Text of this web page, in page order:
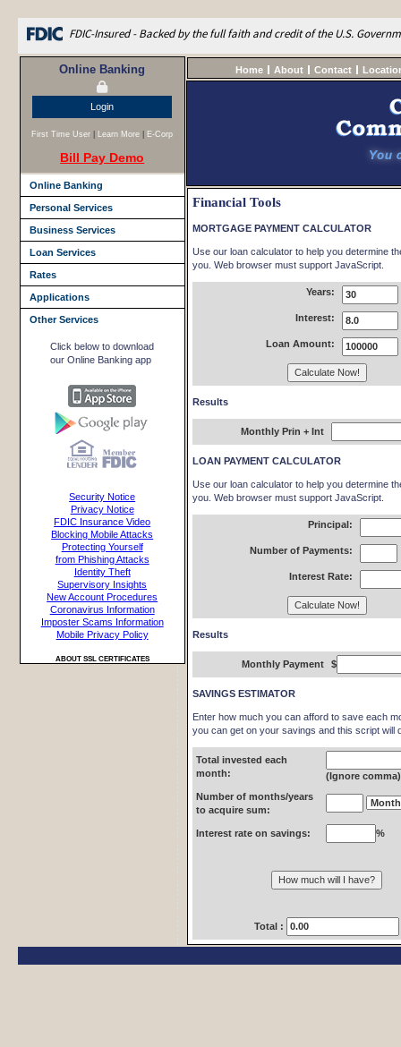
FDIC-Insured - Backed by the full faith and credit of the U.S.
Online Banking
Login
First Time User Learn More E-Corp
Bill Pay Demo
Online Banking
Personal Services
Business Services
Loan Services
Rates
Applications
Other Services
Click below to download
our Online Banking app
Security Notice
Privacy Notice
FDIC Insurance Video
Blocking Mobile Attacks
Protecting Yourself
from Phishing Attacks
Identity Theft
Supervisory Insights
New Account Procedures
Coronavirus Information
Imposter Scams Information
Mobile Privacy Policy
ABOUT SSL CERTIFICATES
Home About Contact
Financial Tools
MORTGAGE PAYMENT CALCULATOR
Use our loan calculator to help you determine
you. Web browser must support JavaScript.
Years:
Interest:
Loan Amount:
Results
Monthly Prin + Int
LOAN PAYMENT CALCULATOR
Use our loan calculator to help you determine
you. Web browser must support JavaScript.
Principal:
Number of Payments:
Interest Rate:
Results
Monthly Payment $
SAVINGS ESTIMATOR
Enter how much you can afford to save each
you can get on your savings and this script will
Total invested each
month:
(Ignore comma)
Number of months/years
to acquire sum:
Interest rate on savings: %
Total :